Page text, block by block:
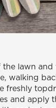
lawn and
walking
freshly
and apply